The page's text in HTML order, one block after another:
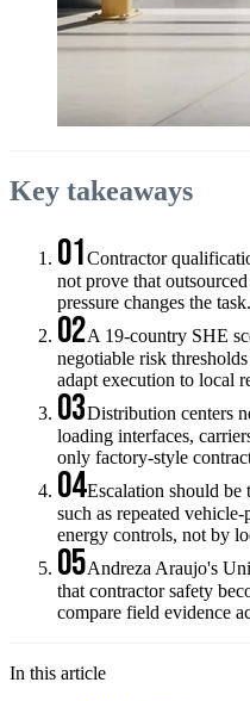
Key takeaways
01Contractor
not prove that
pressure changes the task.
02A 19-country SHE
negotiable risk
adapt execution to local
03Distribution centers
loading interfaces,
only factory-style
04Escalation should be
such as repeated
energy controls, not by
05Andreza Araujo's
that contractor safety
compare field evidence
In this article